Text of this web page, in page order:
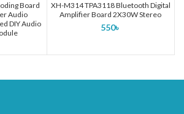
Board
Audio
DIY Audio
XH-M314 TPA3118 Bluetooth Digital
Amplifier Board 2X30W Stereo
550৳